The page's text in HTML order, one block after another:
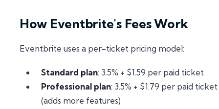
How Eventbrite's Fees Work
Eventbrite uses a per-ticket pricing model:
Standard plan: 3.5% + $1.59 per paid ticket
Professional plan: 3.5% + $1.79 per paid ticket
(adds more features)